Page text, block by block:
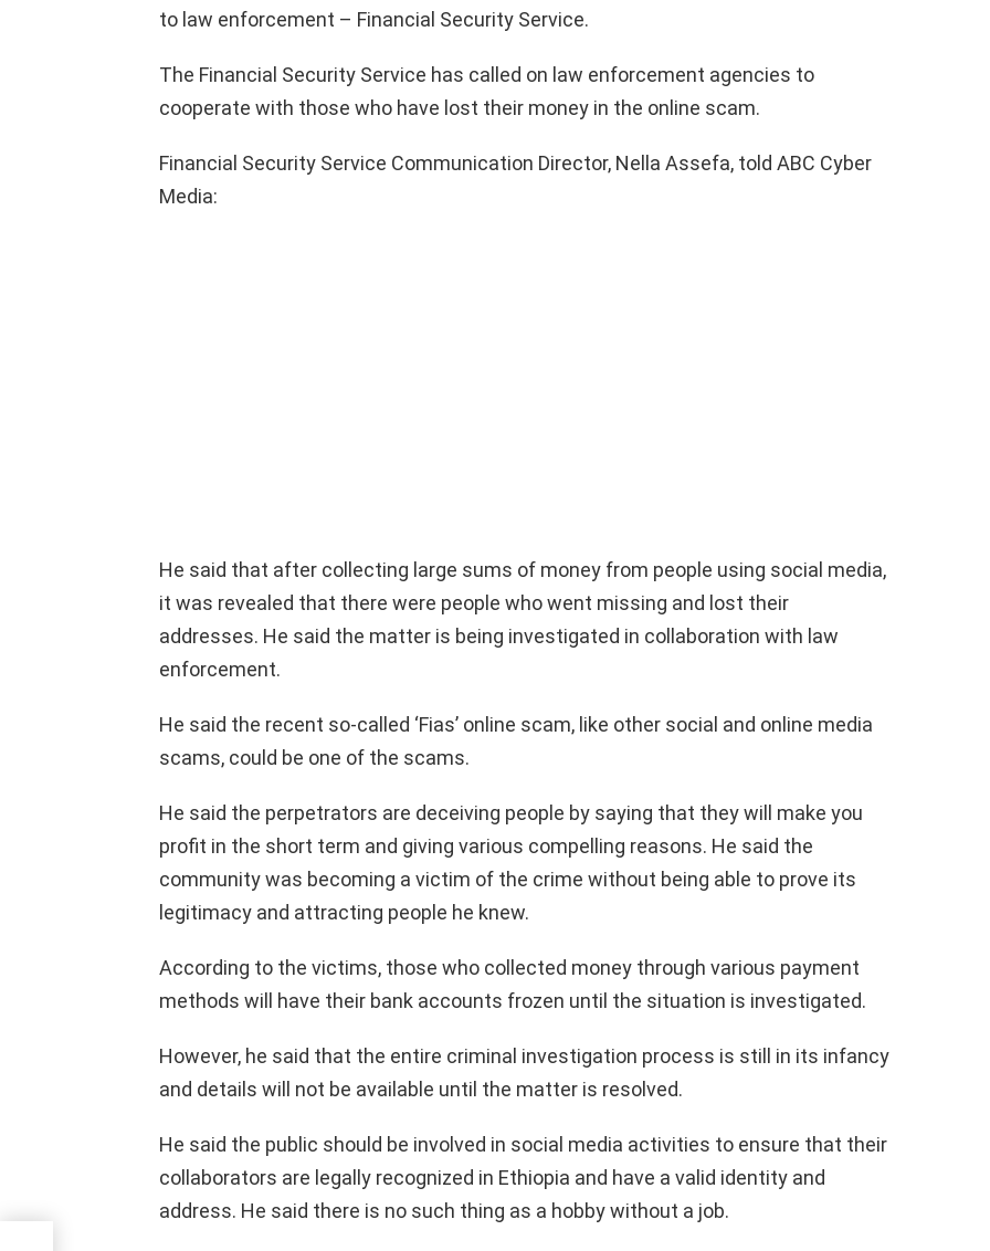
to law enforcement – Financial Security Service.
The Financial Security Service has called on law enforcement agencies to
cooperate with those who have lost their money in the online scam.
Financial Security Service Communication Director, Nella Assefa, told ABC Cyber ​​
Media:
He said that after collecting large sums of money from people using social media,
it was revealed that there were people who went missing and lost their
addresses. He said the matter is being investigated in collaboration with law
enforcement.
He said the recent so-called ‘Fias’ online scam, like other social and online media
scams, could be one of the scams.
He said the perpetrators are deceiving people by saying that they will make you
profit in the short term and giving various compelling reasons. He said the
community was becoming a victim of the crime without being able to prove its
legitimacy and attracting people he knew.
According to the victims, those who collected money through various payment
methods will have their bank accounts frozen until the situation is investigated.
However, he said that the entire criminal investigation process is still in its infancy
and details will not be available until the matter is resolved.
He said the public should be involved in social media activities to ensure that their
collaborators are legally recognized in Ethiopia and have a valid identity and
address. He said there is no such thing as a hobby without a job.